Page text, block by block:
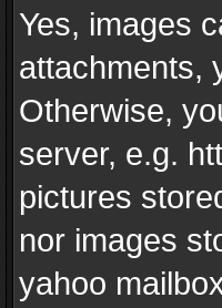
Yes, images
attachments,
Otherwise,
server, e.g.
pictures
nor images
yahoo